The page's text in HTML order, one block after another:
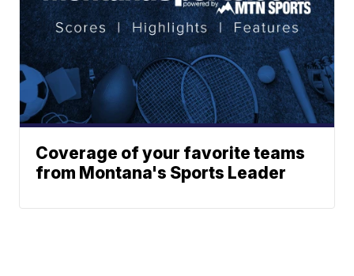
Coverage of your favorite teams
from Montana's Sports Leader